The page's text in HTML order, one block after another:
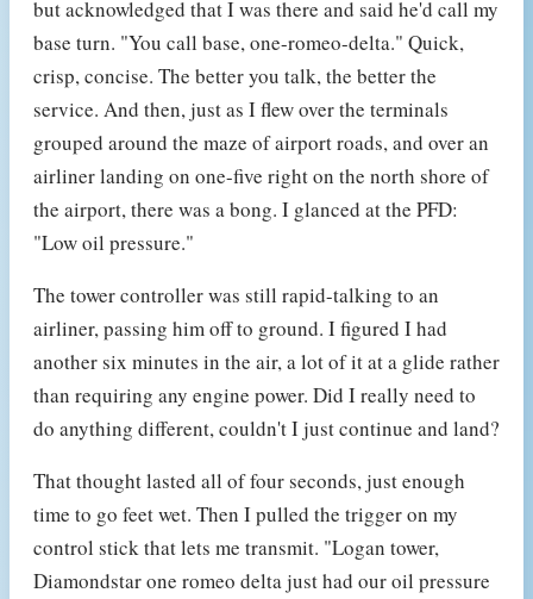
but acknowledged that I was there and said he'd call my
base turn. "You call base, one-romeo-delta." Quick,
crisp, concise. The better you talk, the better the
service. And then, just as I flew over the terminals
grouped around the maze of airport roads, and over an
airliner landing on one-five right on the north shore of
the airport, there was a bong. I glanced at the PFD:
"Low oil pressure."
The tower controller was still rapid-talking to an
airliner, passing him off to ground. I figured I had
another six minutes in the air, a lot of it at a glide rather
than requiring any engine power. Did I really need to
do anything different, couldn't I just continue and land?
That thought lasted all of four seconds, just enough
time to go feet wet. Then I pulled the trigger on my
control stick that lets me transmit. "Logan tower,
Diamondstar one romeo delta just had our oil pressure